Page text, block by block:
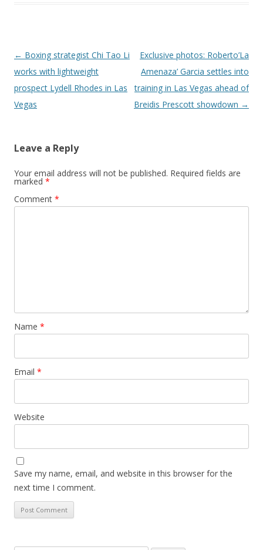
Post navigation
← Boxing strategist Chi Tao Li
works with lightweight
prospect Lydell Rhodes in Las
Vegas
Exclusive photos: Roberto’La
Amenaza’ Garcia settles into
training in Las Vegas ahead of
Breidis Prescott showdown →
Leave a Reply
Your email address will not be published. Required fields are
marked *
Comment *
Name *
Email *
Website
Save my name, email, and website in this browser for the
next time I comment.